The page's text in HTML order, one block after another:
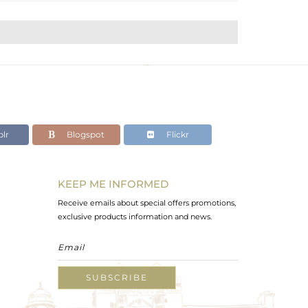
Blogspot Flickr
KEEP ME INFORMED
Receive emails about special offers promotions,
exclusive products information and news.
SUBSCRIBE